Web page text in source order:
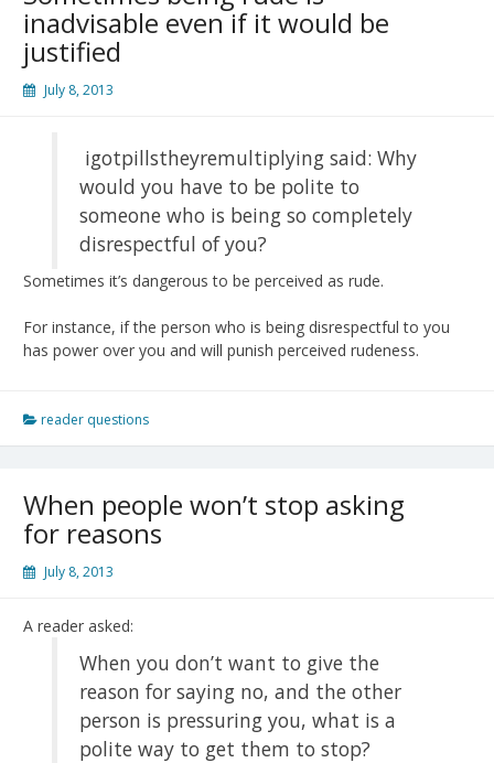
inadvisable even if it would be
justified
July 8, 2013
igotpillstheyremultiplying said: Why
would you have to be polite to
someone who is being so completely
disrespectful of you?
Sometimes it’s dangerous to be perceived as rude.
For instance, if the person who is being disrespectful to you
has power over you and will punish perceived rudeness.
reader questions
When people won’t stop asking
for reasons
July 8, 2013
A reader asked:
When you don’t want to give the
reason for saying no, and the other
person is pressuring you, what is a
polite way to get them to stop?